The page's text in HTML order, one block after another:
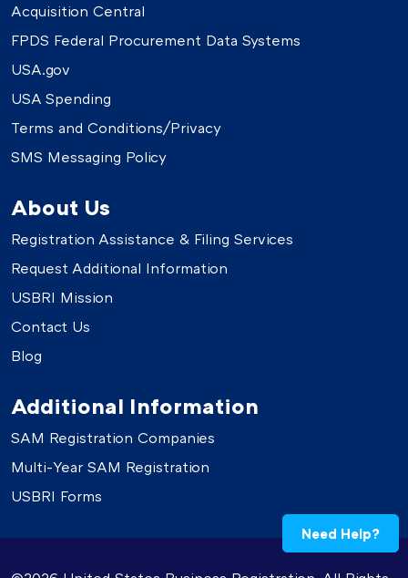
Need Help?
Acquisition Central
FPDS Federal Procurement Data Systems
USA.gov
USA Spending
Terms and Conditions/Privacy
SMS Messaging Policy
About Us
Registration Assistance & Filing Services
Request Additional Information
USBRI Mission
Contact Us
Blog
Additional Information
SAM Registration Companies
Multi-Year SAM Registration
USBRI Forms